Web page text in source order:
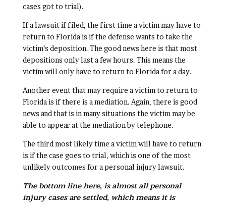
cases got to trial).
If a lawsuit if filed, the first time a victim may have to
return to Florida is if the defense wants to take the
victim’s deposition. The good news here is that most
depositions only last a few hours. This means the
victim will only have to return to Florida for a day.
Another event that may require a victim to return to
Florida is if there is a mediation. Again, there is good
news and that is in many situations the victim may be
able to appear at the mediation by telephone.
The third most likely time a victim will have to return
is if the case goes to trial, which is one of the most
unlikely outcomes for a personal injury lawsuit.
The bottom line here, is almost all personal
injury cases are settled, which means it is